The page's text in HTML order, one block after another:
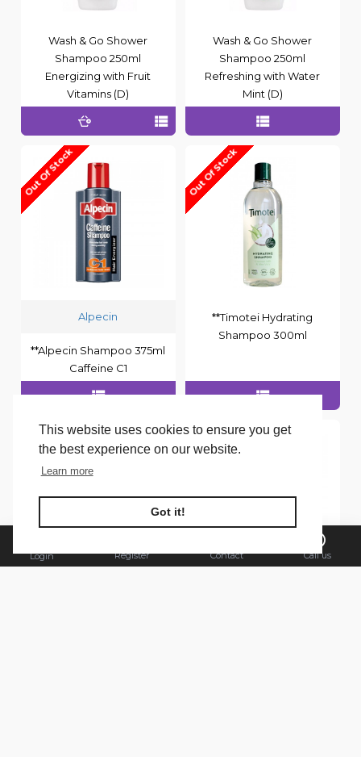
This website uses cookies to ensure you get
the best experience on our website.
Learn more
Got it!
Wash & Go Shower
Shampoo 250ml
Energizing with Fruit
Vitamins (D)
Wash & Go Shower
Shampoo 250ml
Refreshing with Water
Mint (D)
Out Of Stock
Alpecin
**Alpecin Shampoo 375ml
Caffeine C1
Out Of Stock
**Timotei Hydrating
Shampoo 300ml
Login Register Contact Call us
FILTER PRODUCTS